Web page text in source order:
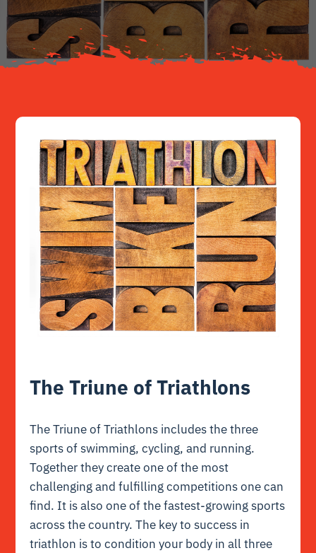
Resources
The Triune of Triathlons
The Triune of Triathlons includes the three
sports of swimming, cycling, and running.
Together they create one of the most
challenging and fulfilling competitions one can
find. It is also one of the fastest-growing sports
across the country. The key to success in
triathlon is to condition your body in all three